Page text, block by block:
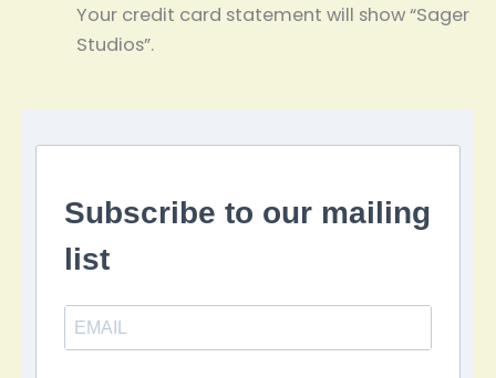
Your credit card statement will show “Sager
Studios”.
Subscribe to our mailing
list